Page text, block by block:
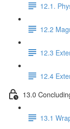
12.1.
12.2
12.3
12.4
13.0
13.1